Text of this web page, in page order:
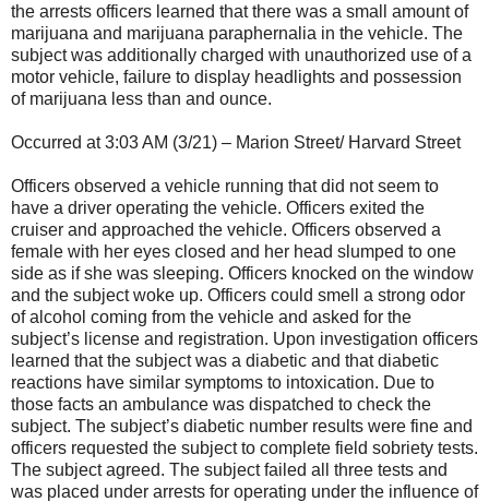
the arrests officers learned that there was a small amount of
marijuana and marijuana paraphernalia in the vehicle. The
subject was additionally charged with unauthorized use of a
motor vehicle, failure to display headlights and possession
of marijuana less than and ounce.
Occurred at 3:03 AM (3/21) – Marion Street/ Harvard Street
Officers observed a vehicle running that did not seem to
have a driver operating the vehicle. Officers exited the
cruiser and approached the vehicle. Officers observed a
female with her eyes closed and her head slumped to one
side as if she was sleeping. Officers knocked on the window
and the subject woke up. Officers could smell a strong odor
of alcohol coming from the vehicle and asked for the
subject’s license and registration. Upon investigation officers
learned that the subject was a diabetic and that diabetic
reactions have similar symptoms to intoxication. Due to
those facts an ambulance was dispatched to check the
subject. The subject’s diabetic number results were fine and
officers requested the subject to complete field sobriety tests.
The subject agreed. The subject failed all three tests and
was placed under arrests for operating under the influence of